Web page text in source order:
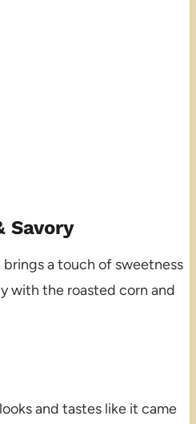
Savory
a touch of sweetness
with the roasted corn and
and tastes like it came